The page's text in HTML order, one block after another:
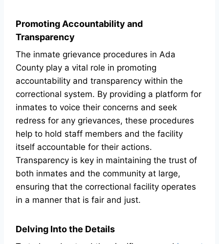
Promoting Accountability and
Transparency
The inmate grievance procedures in Ada
County play a vital role in promoting
accountability and transparency within the
correctional system. By providing a platform for
inmates to voice their concerns and seek
redress for any grievances, these procedures
help to hold staff members and the facility
itself accountable for their actions.
Transparency is key in maintaining the trust of
both inmates and the community at large,
ensuring that the correctional facility operates
in a manner that is fair and just.
Delving Into the Details